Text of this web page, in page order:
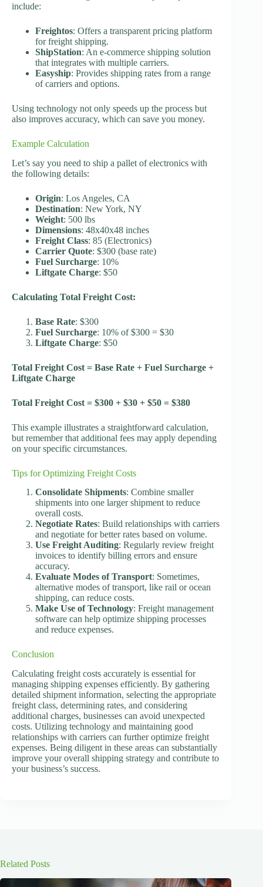
include:
Freightos: Offers a transparent pricing platform
for freight shipping.
ShipStation: An e-commerce shipping solution
that integrates with multiple carriers.
Easyship: Provides shipping rates from a range
of carriers and options.
Using technology not only speeds up the process but
also improves accuracy, which can save you money.
Example Calculation
Let’s say you need to ship a pallet of electronics with
the following details:
Origin: Los Angeles, CA
Destination: New York, NY
Weight: 500 lbs
Dimensions: 48x40x48 inches
Freight Class: 85 (Electronics)
Carrier Quote: $300 (base rate)
Fuel Surcharge: 10%
Liftgate Charge: $50
Calculating Total Freight Cost:
Base Rate: $300
Fuel Surcharge: 10% of $300 = $30
Liftgate Charge: $50
Total Freight Cost = Base Rate + Fuel Surcharge +
Liftgate Charge
Total Freight Cost = $300 + $30 + $50 = $380
This example illustrates a straightforward calculation,
but remember that additional fees may apply depending
on your specific circumstances.
Tips for Optimizing Freight Costs
Consolidate Shipments: Combine smaller
shipments into one larger shipment to reduce
overall costs.
Negotiate Rates: Build relationships with carriers
and negotiate for better rates based on volume.
Use Freight Auditing: Regularly review freight
invoices to identify billing errors and ensure
accuracy.
Evaluate Modes of Transport: Sometimes,
alternative modes of transport, like rail or ocean
shipping, can reduce costs.
Make Use of Technology: Freight management
software can help optimize shipping processes
and reduce expenses.
Conclusion
Calculating freight costs accurately is essential for
managing shipping expenses efficiently. By gathering
detailed shipment information, selecting the appropriate
freight class, determining rates, and considering
additional charges, businesses can avoid unexpected
costs. Utilizing technology and maintaining good
relationships with carriers can further optimize freight
expenses. Being diligent in these areas can substantially
improve your overall shipping strategy and contribute to
your business’s success.
Related Posts